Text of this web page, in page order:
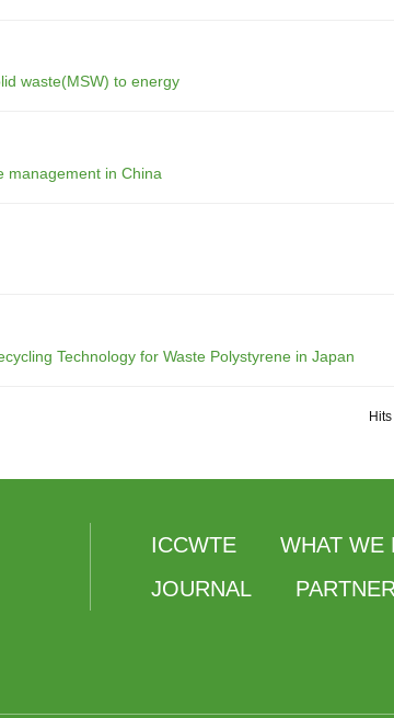
waste(MSW) to energy
management in China
Technology for Waste Polystyrene in Japan
ICCWTE WHAT WE
JOURNAL